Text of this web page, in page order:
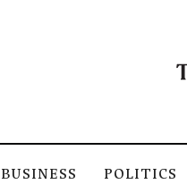
BUSINESS POLITICS